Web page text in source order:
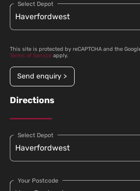
Select Depot
This site is protected by reCAPTCHA and the
Terms of Service apply.
Send enquiry >
Directions
Select Depot
Your Postcode